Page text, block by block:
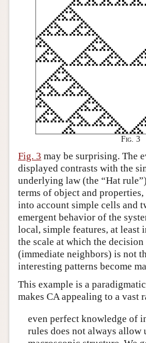
Fig. 3
Fig. 3 may be surprising. The
displayed contrasts with the
underlying law (the “Hat
terms of object and
into account simple cells and
emergent behavior of the
local, simple features, at least
the scale at which the
(immediate neighbors) is not
interesting patterns become
This example is a
makes CA appealing to a vast
even perfect knowledge of
rules does not always allow